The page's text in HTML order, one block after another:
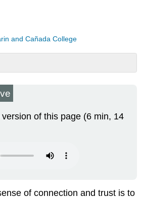
and Cañada College
of this page (6 min, 14
of connection and trust is to